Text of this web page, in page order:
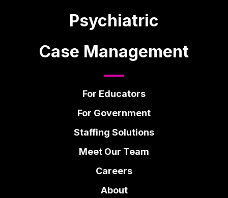
Psychiatric
Case Management
For Educators
For Government
Staffing Solutions
Meet Our Team
Careers
About